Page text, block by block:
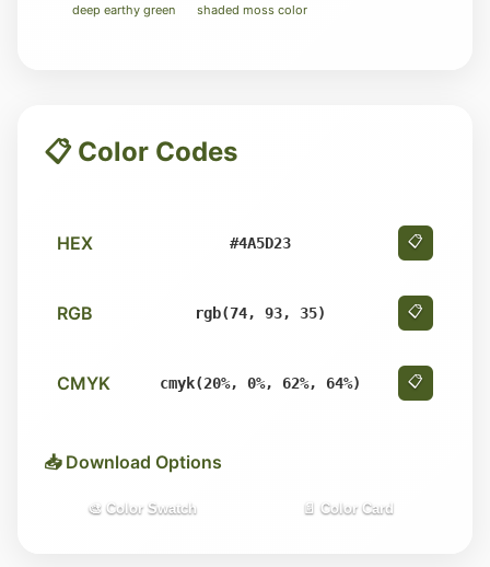
deep earthy green shaded moss color
📋 Color Codes
HEX #4A5D23 📋
RGB rgb(74, 93, 35) 📋
CMYK cmyk(20%, 0%, 62%, 64%) 📋
📥 Download Options
🎨 Color Swatch 📄 Color Card